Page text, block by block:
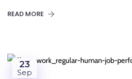
READ MORE
23
Sep